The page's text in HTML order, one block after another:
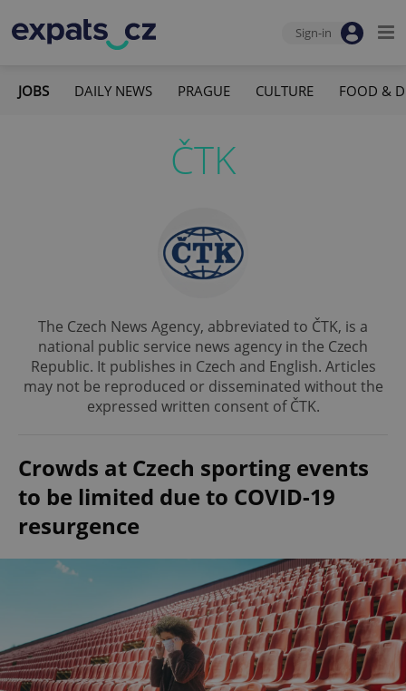
Sign-in
JOBS DAILY NEWS PRAGUE CULTURE FOOD &
ČTK
The Czech News Agency, abbreviated to ČTK, is a
national public service news agency in the Czech
Republic. It publishes in Czech and English. Articles
may not be reproduced or disseminated without the
expressed written consent of ČTK.
Crowds at Czech sporting events
to be limited due to COVID-19
resurgence